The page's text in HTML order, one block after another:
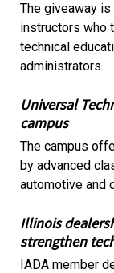
The giveaway
instructors who
technical
administrators.
Universal
campus
The campus
by advanced
automotive and
Illinois
strengthen
IADA member